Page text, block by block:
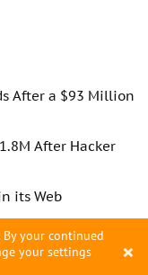
By your continued
your settings
×
After a $93 Million
After Hacker
its Web